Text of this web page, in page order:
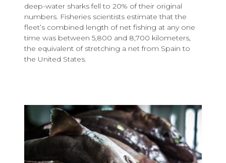
deep-water sharks fell to 20% of their original
numbers. Fisheries scientists estimate that the
fleet’s combined length of net fishing at any one
time was between 5,800 and 8,700 kilometers,
the equivalent of stretching a net from Spain to
the United States.